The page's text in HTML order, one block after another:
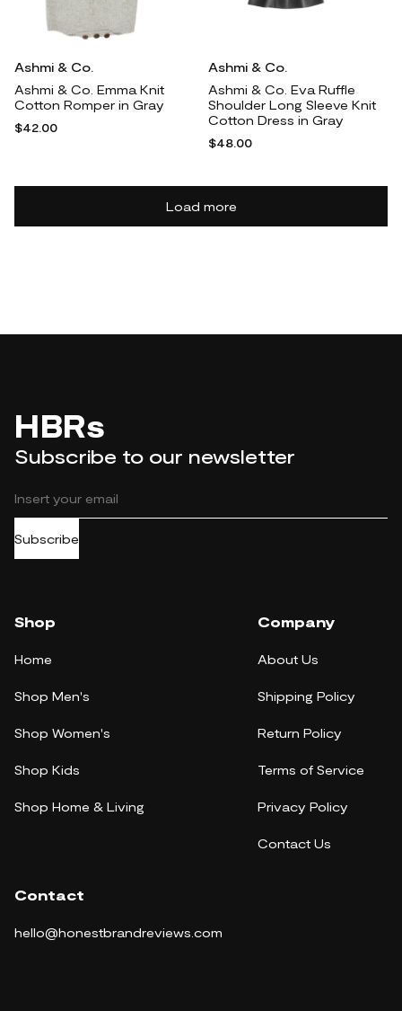
Ashmi & Co.
Ashmi & Co. Emma Knit
Cotton Romper in Gray
$42.00
Ashmi & Co.
Ashmi & Co. Eva Ruffle
Shoulder Long Sleeve Knit
Cotton Dress in Gray
$48.00
Load more
HBRs
Subscribe to our newsletter
Subscribe
Shop
Home
Shop Men's
Shop Women's
Shop Kids
Shop Home & Living
Company
About Us
Shipping Policy
Return Policy
Terms of Service
Privacy Policy
Contact Us
Contact
hello@honestbrandreviews.com